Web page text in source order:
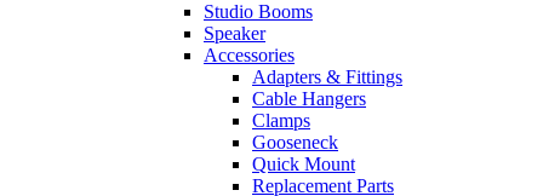
Studio Booms
Speaker
Accessories
Adapters & Fittings
Cable Hangers
Clamps
Gooseneck
Quick Mount
Replacement Parts